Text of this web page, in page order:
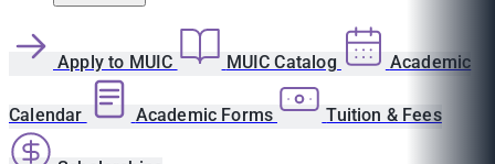
Apply to MUIC MUIC Catalog Academic
Calendar Academic Forms Tuition & Fees